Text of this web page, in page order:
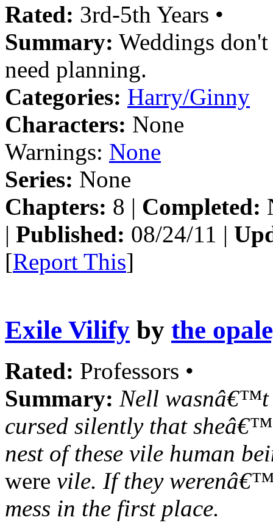
Rated: 3rd-5th Years •
Summary: Weddings
need planning.
Categories: Harry/Ginny
Characters: None
Warnings: None
Series: None
Chapters: 8 | Completed:
| Published: 08/24/11 |
[Report This]
Exile Vilify by the
Rated: Professors •
Summary: Nell wasnâ€™t
cursed silently that
nest of these vile human
were vile. If they
mess in the first place.